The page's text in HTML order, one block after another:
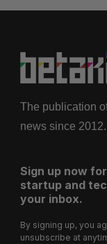
The publication
news since 2012.
Sign up now
startup and
your inbox.
By signing up, you
unsubscribe at